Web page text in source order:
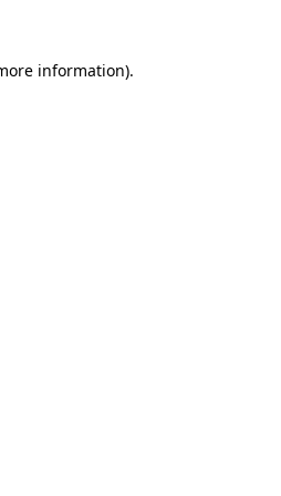
information).